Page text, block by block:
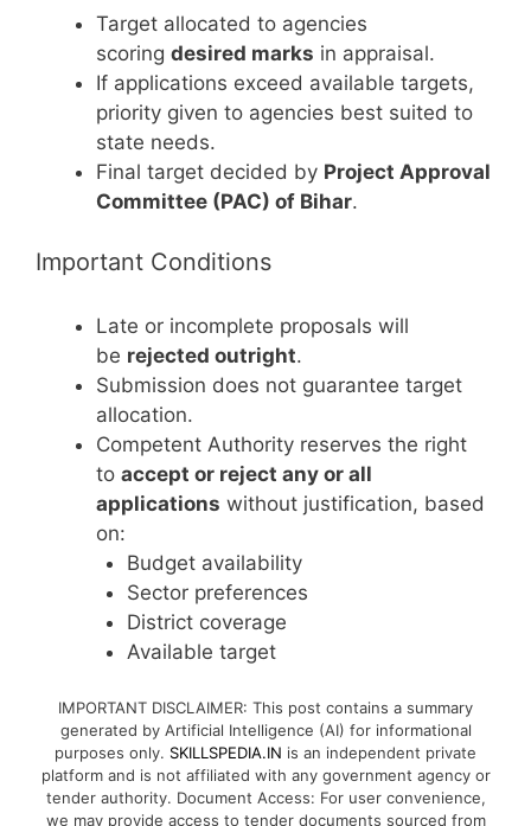
Target allocated to agencies
scoring desired marks in appraisal.
If applications exceed available targets,
priority given to agencies best suited to
state needs.
Final target decided by Project Approval
Committee (PAC) of Bihar.
Important Conditions
Late or incomplete proposals will
be rejected outright.
Submission does not guarantee target
allocation.
Competent Authority reserves the right
to accept or reject any or all
applications without justification, based
on:
Budget availability
Sector preferences
District coverage
Available target
IMPORTANT DISCLAIMER: This post contains a summary
generated by Artificial Intelligence (AI) for informational
purposes only. SKILLSPEDIA.IN is an independent private
platform and is not affiliated with any government agency or
tender authority. Document Access: For user convenience,
we may provide access to tender documents sourced from